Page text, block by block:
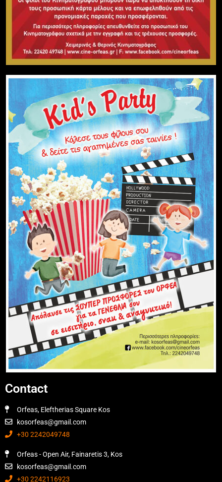
Contact
Orfeas, Eleftherias Square Kos
kosorfeas@gmail.com
+30 2242049748
Orfeas - Open Air, Fainaretis 3, Kos
kosorfeas@gmail.com
+30 2242116923